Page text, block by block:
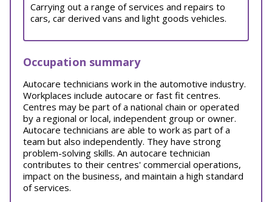
Carrying out a range of services and repairs to
cars, car derived vans and light goods vehicles.
Occupation summary
Autocare technicians work in the automotive industry.
Workplaces include autocare or fast fit centres.
Centres may be part of a national chain or operated
by a regional or local, independent group or owner.
Autocare technicians are able to work as part of a
team but also independently. They have strong
problem-solving skills. An autocare technician
contributes to their centres' commercial operations,
impact on the business, and maintain a high standard
of services.